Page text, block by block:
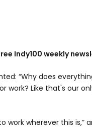
Indy100 weekly
“Why does
work? Like that's our
work wherever this is,”